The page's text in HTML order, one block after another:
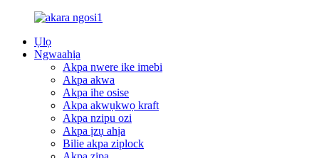
Ụlọ
Ngwaahịa
Akpa nwere ike imebi
Akpa akwa
Akpa ihe osise
Akpa akwụkwọ kraft
Akpa nzipu ozi
Akpa ịzụ ahịa
Bilie akpa ziplock